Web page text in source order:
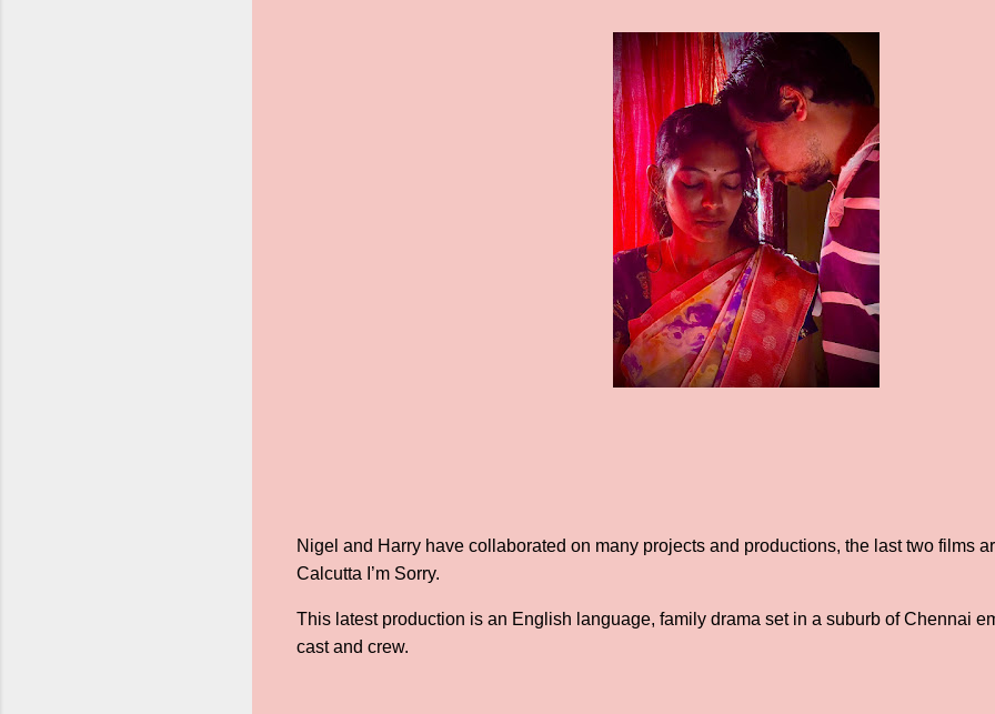
Nigel and Harry have collaborated on many projects and productions, the last two films
Calcutta I’m Sorry.
This latest production is an English language, family drama set in a suburb of Chennai
cast and crew.